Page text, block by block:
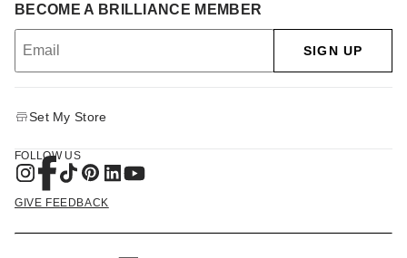
BECOME A BRILLIANCE MEMBER
SIGN UP
Set My Store
FOLLOW US
GIVE FEEDBACK